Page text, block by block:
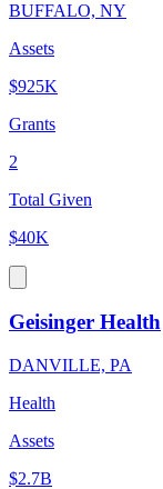
BUFFALO, NY
Assets
$925K
Grants
2
Total Given
$40K
Geisinger Health
DANVILLE, PA
Health
Assets
$2.7B